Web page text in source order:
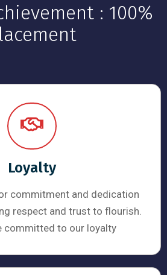
: 100%
Loyalty
commitment and dedication
respect and trust to flourish.
committed to our loyalty